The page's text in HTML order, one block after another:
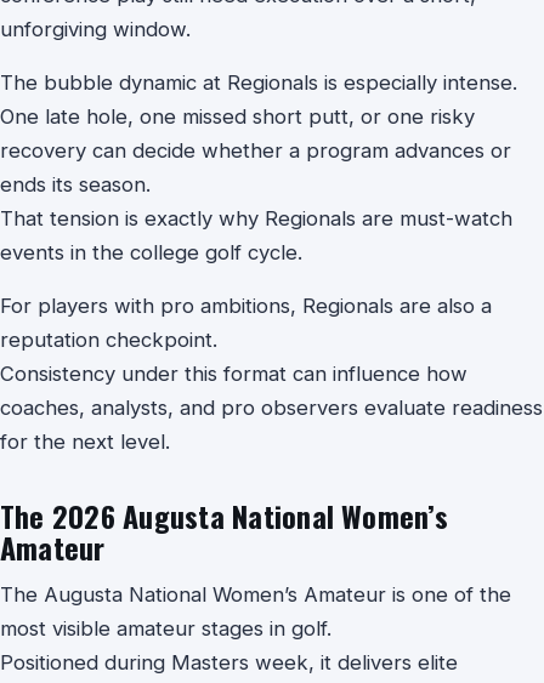
unforgiving window.
The bubble dynamic at Regionals is especially intense.
One late hole, one missed short putt, or one risky
recovery can decide whether a program advances or
ends its season.
That tension is exactly why Regionals are must-watch
events in the college golf cycle.
For players with pro ambitions, Regionals are also a
reputation checkpoint.
Consistency under this format can influence how
coaches, analysts, and pro observers evaluate readiness
for the next level.
The 2026 Augusta National Women’s
Amateur
The Augusta National Women’s Amateur is one of the
most visible amateur stages in golf.
Positioned during Masters week, it delivers elite